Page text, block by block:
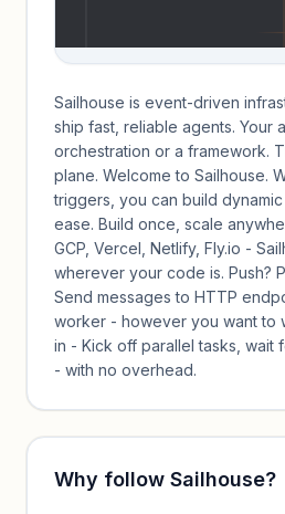
Sailhouse is event-driven
ship fast, reliable agents. Your
orchestration or a framework.
plane. Welcome to Sailhouse.
triggers, you can build
ease. Build once, scale
GCP, Vercel, Netlify, Fly.io -
wherever your code is. Push?
Send messages to HTTP
worker - however you want to
in - Kick off parallel tasks, wait
- with no overhead.
Why follow Sailhouse?